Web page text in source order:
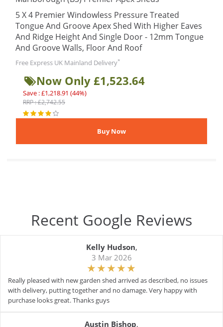
5 X 4 Premier Windowless Pressure Treated
Tongue And Groove Apex Shed With Higher Eaves
And Ridge Height And Single Door - 12mm Tongue
And Groove Walls, Floor And Roof
Free Express UK Mainland Delivery*
Now Only £1,523.64
Save : £1,218.91 (44%)
RRP : £2,742.55
Recent Google Reviews
Kelly Hudson,
3 Mar 2026
Really pleased with new garden shed arrived as described, no issues
with delivery, putting together and no damage. Very happy with
purchase looks great. Thanks guys
Austin Bishop,